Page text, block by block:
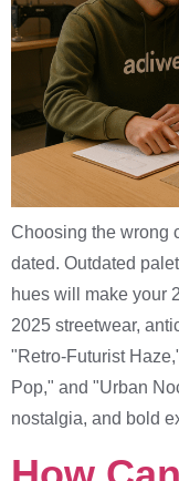
Choosing the wrong
dated. Outdated
hues will make your
2025 streetwear,
"Retro-Futurist
Pop," and "Urban
nostalgia, and bold